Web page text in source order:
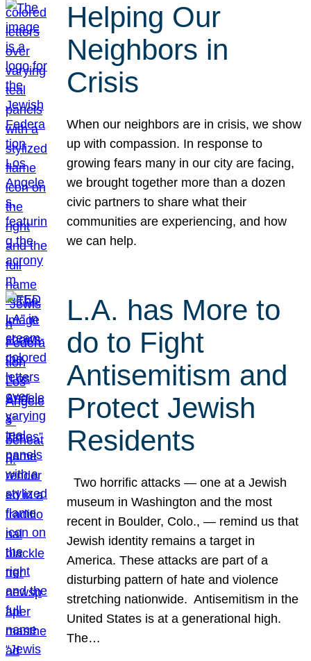
Helping Our
Neighbors in
Crisis
When our neighbors are in crisis, we show
up with compassion. In response to
growing fears many in our city are facing,
we brought together more than a dozen
civic partners to share what their
communities are experiencing, and how
we can help.
L.A. has More to
do to Fight
Antisemitism and
Protect Jewish
Residents
Two horrific attacks — one at a Jewish
museum in Washington and the most
recent in Boulder, Colo., — remind us that
Jewish identity remains a target in
America. These attacks are part of a
disturbing pattern of hate and violence
stretching nationwide. Antisemitism in the
United States is at a generational high.
The…